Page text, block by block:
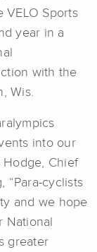
VELO Sports
year in a
with the
Wis.
into our
Hodge, Chief
“Para-cyclists
and we hope
greater